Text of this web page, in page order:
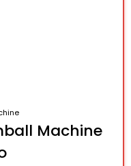
Machine